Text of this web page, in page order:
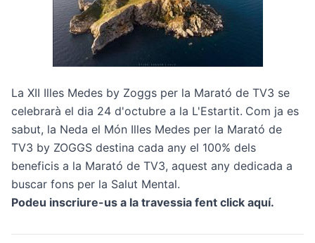
La XII Illes Medes by Zoggs per la Marató de TV3 se
celebrarà el dia 24 d'octubre a la L'Estartit. Com ja es
sabut, la Neda el Món Illes Medes per la Marató de
TV3 by ZOGGS destina cada any el 100% dels
beneficis a la Marató de TV3, aquest any dedicada a
buscar fons per la Salut Mental.
Podeu inscriure-us a la travessia fent click aquí.